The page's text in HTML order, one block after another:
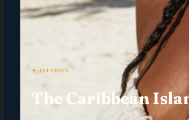
✦ ISLANDS
The Caribbean